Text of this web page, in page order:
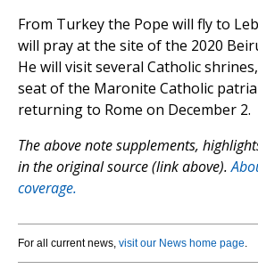
From Turkey the Pope will fly to
will pray at the site of the 2020
He will visit several Catholic
seat of the Maronite Catholic
returning to Rome on December 2.
The above note supplements,
in the original source (link above).
coverage.
For all current news, visit our News home page.